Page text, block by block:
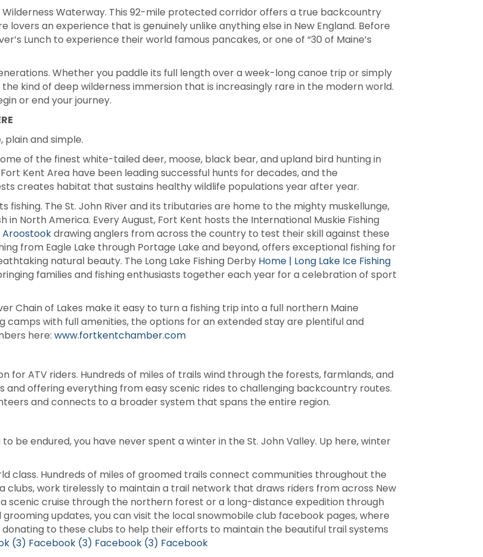
Waterway. This 92-mile protected corridor offers a true backcountry
an experience that is genuinely unlike anything else in New England. Before
Lunch to experience their world famous pancakes, or one of “30 of Maine’s
Whether you paddle its full length over a week-long canoe trip or simply
kind of deep wilderness immersion that is increasingly rare in the modern world.
or end your journey.
plain and simple.
of the finest white-tailed deer, moose, black bear, and upland bird hunting in
Kent Area have been leading successful hunts for decades, and the
creates habitat that sustains healthy wildlife populations year after year.
fishing. The St. John River and its tributaries are home to the mighty muskellunge,
North America. Every August, Fort Kent hosts the International Muskie Fishing
Aroostookdrawing anglers from across the country to test their skill against these
from Eagle Lake through Portage Lake and beyond, offers exceptional fishing for
natural beauty. The Long Lake Fishing Derby Home | Long Lake Ice Fishing
families and fishing enthusiasts together each year for a celebration of sport
Chain of Lakes make it easy to turn a fishing trip into a full northern Maine
with full amenities, the options for an extended stay are plentiful and
here: www.fortkentchamber.com
for ATV riders. Hundreds of miles of trails wind through the forests, farmlands, and
and offering everything from easy scenic rides to challenging backcountry routes.
and connects to a broader system that spans the entire region.
be endured, you have never spent a winter in the St. John Valley. Up here, winter
class. Hundreds of miles of groomed trails connect communities throughout the
clubs, work tirelessly to maintain a trail network that draws riders from across New
scenic cruise through the northern forest or a long-distance expedition through
updates, you can visit the local snowmobile club facebook pages, where
to these clubs to help their efforts to maintain the beautiful trail systems
(3) Facebook (3) Facebook (3) Facebook